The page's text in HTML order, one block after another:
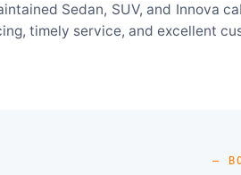
Sedan, SUV, and Innova
timely service, and excellent
—